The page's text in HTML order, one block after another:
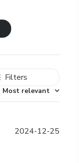
Filters
Most relevant
2024-12-25